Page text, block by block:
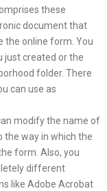
these
document that
the online form. You
just created or the
folder. There
can use as
modify the name of
the way in which the
form. Also, you
different
like Adobe Acrobat